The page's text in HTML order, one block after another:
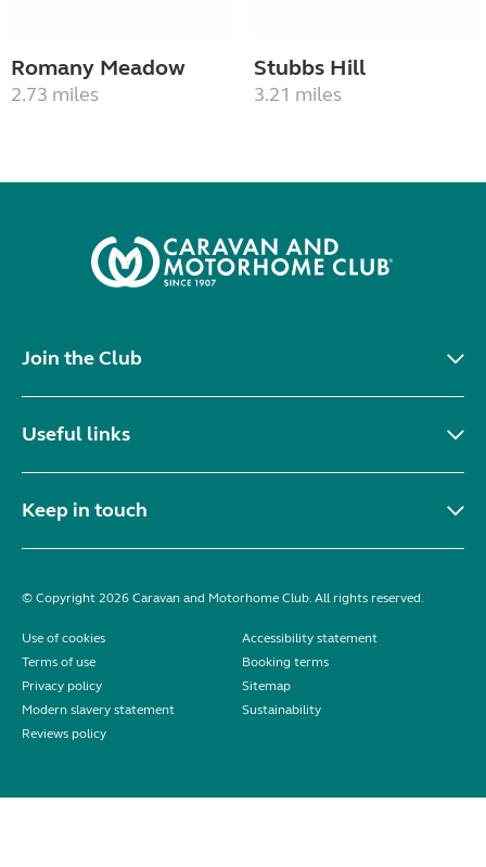
Romany Meadow
2.73 miles
Stubbs Hill
3.21 miles
Join the Club
Useful links
Keep in touch
© Copyright 2026 Caravan and Motorhome Club. All rights reserved.
Use of cookies
Accessibility statement
Terms of use
Booking terms
Privacy policy
Sitemap
Modern slavery statement
Sustainability
Reviews policy